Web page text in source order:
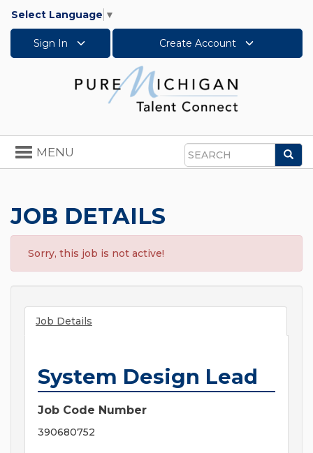
Select Language ▼
Sign In Create Account
Search
Toggle
navigation
MENU
JOB DETAILS
Sorry, this job is not active!
Job Details
System Design Lead
Job Code Number
390680752